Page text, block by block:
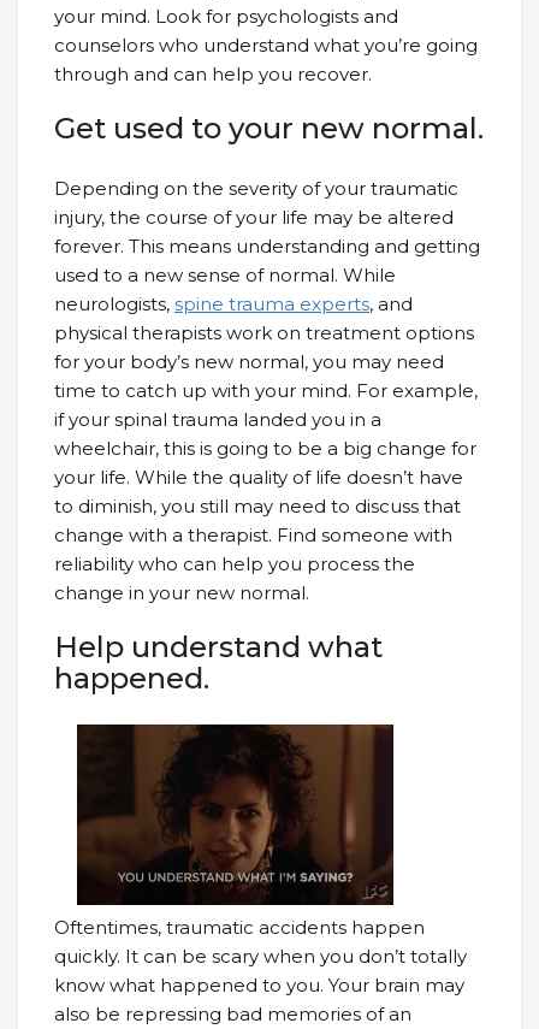
your mind. Look for psychologists and
counselors who understand what you’re going
through and can help you recover.
Get used to your new normal.
Depending on the severity of your traumatic
injury, the course of your life may be altered
forever. This means understanding and getting
used to a new sense of normal. While
neurologists, spine trauma experts, and
physical therapists work on treatment options
for your body’s new normal, you may need
time to catch up with your mind. For example,
if your spinal trauma landed you in a
wheelchair, this is going to be a big change for
your life. While the quality of life doesn’t have
to diminish, you still may need to discuss that
change with a therapist. Find someone with
reliability who can help you process the
change in your new normal.
Help understand what
happened.
Oftentimes, traumatic accidents happen
quickly. It can be scary when you don’t totally
know what happened to you. Your brain may
also be repressing bad memories of an